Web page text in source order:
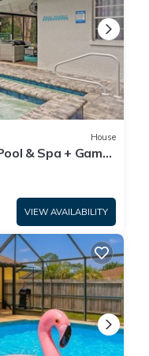
House
& Spa + Game
VIEW AVAILABILITY